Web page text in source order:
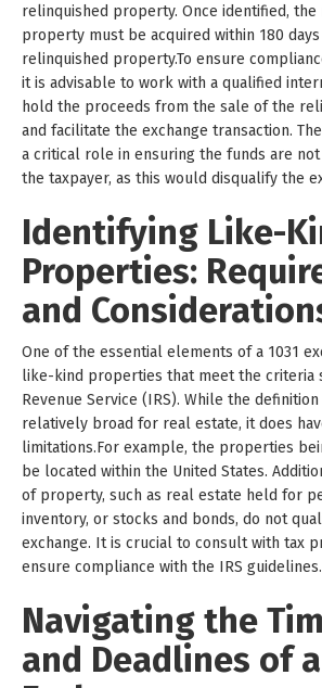
relinquished property. Once identified,
property must be acquired within 180
relinquished property.To ensure
it is advisable to work with a qualified
hold the proceeds from the sale of the
and facilitate the exchange transaction.
a critical role in ensuring the funds are
the taxpayer, as this would disqualify the
Identifying Like-
Properties:
and
One of the essential elements of a 1031
like-kind properties that meet the criteria
Revenue Service (IRS). While the
relatively broad for real estate, it does
limitations.For example, the properties
be located within the United States.
of property, such as real estate held for
inventory, or stocks and bonds, do not
exchange. It is crucial to consult with tax
ensure compliance with the IRS guidelines.
Navigating the
and Deadlines of a